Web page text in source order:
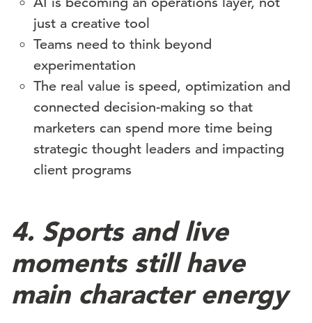
just a creative tool
Teams need to think beyond
experimentation
The real value is speed, optimization and
connected decision-making so that
marketers can spend more time being
strategic thought leaders and impacting
client programs
4. Sports and live
moments still have
main character energy